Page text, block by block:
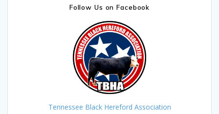
Follow Us on Facebook
Tennessee Black Hereford Association